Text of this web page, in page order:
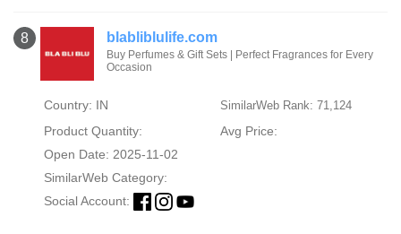
8 blabliblulife.com
Buy Perfumes & Gift Sets | Perfect Fragrances for Every
Occasion
Country: IN SimilarWeb Rank: 71,124
Product Quantity:
Avg Price:
Open Date: 2025-11-02
SimilarWeb Category:
Social Account: